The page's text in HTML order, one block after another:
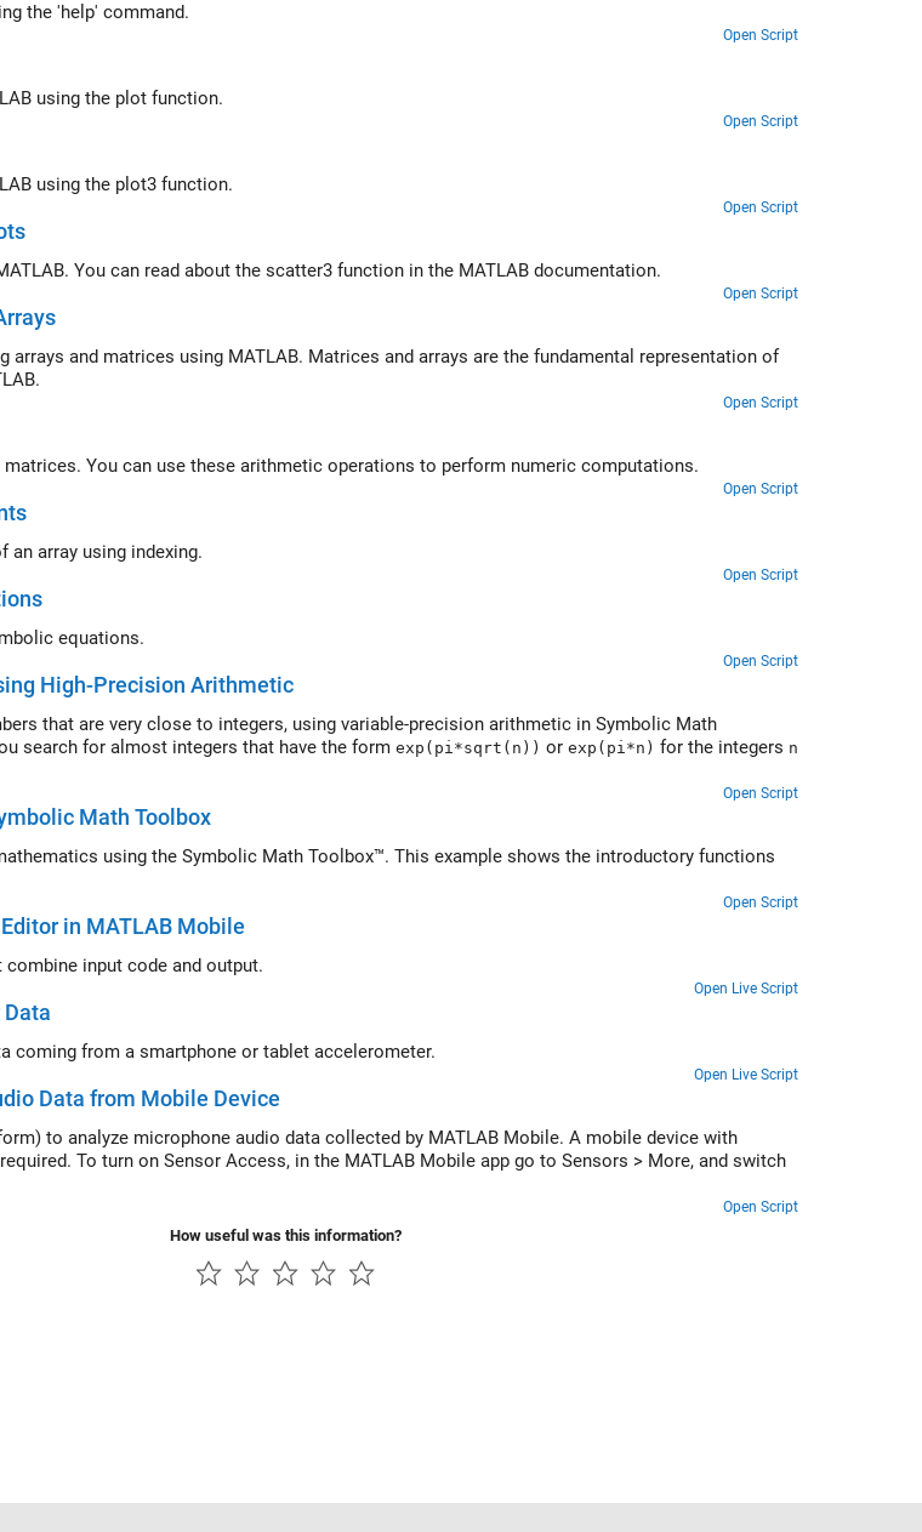
the 'help' command.
Open Script
using the plot function.
Open Script
using the plot3 function.
Open Script
You can read about the scatter3 function in the MATLAB documentation.
Open Script
arrays and matrices using MATLAB. Matrices and arrays are the fundamental representation of
Open Script
You can use these arithmetic operations to perform numeric computations.
Open Script
array using indexing.
Open Script
equations.
Open Script
High-Precision Arithmetic
that are very close to integers, using variable-precision arithmetic in Symbolic Math
search for almost integers that have the form exp(pi*sqrt(n)) or exp(pi*n) for the integers n
Open Script
Math Toolbox
using the Symbolic Math Toolbox™. This example shows the introductory functions
Open Script
in MATLAB Mobile
input code and output.
Open Live Script
coming from a smartphone or tablet accelerometer.
Open Live Script
Data from Mobile Device
to analyze microphone audio data collected by MATLAB Mobile. A mobile device with
To turn on Sensor Access, in the MATLAB Mobile app go to Sensors > More, and switch
Open Script
How useful was this information?